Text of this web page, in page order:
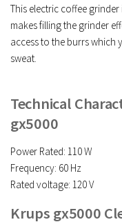
This electric coffee
makes filling the grinder
access to the burrs which
sweat.
Technical
gx5000
Power Rated: 110 W
Frequency: 60 Hz
Rated voltage: 120 V
Krups gx5000